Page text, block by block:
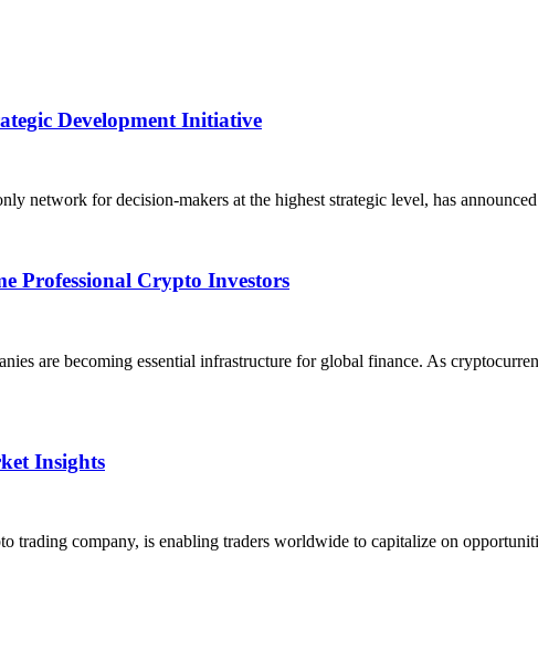
Development Initiative
network for decision-makers at the highest strategic level, has
Professional Crypto Investors
are becoming essential infrastructure for global finance. As
Insights
company, is enabling traders worldwide to capitalize on